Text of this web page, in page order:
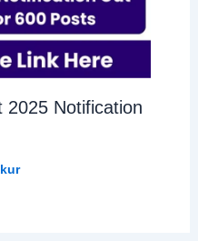
2025 Notification